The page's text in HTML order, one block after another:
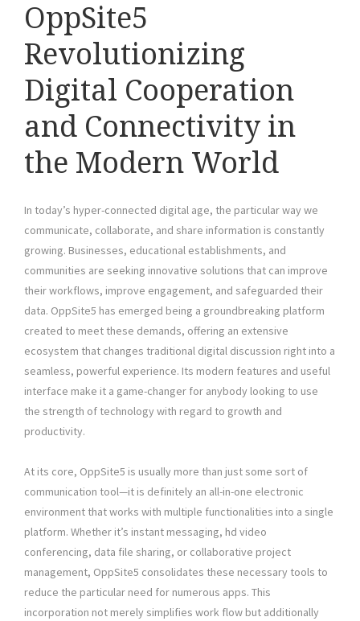
OppSite5
Revolutionizing
Digital Cooperation
and Connectivity in
the Modern World
In today’s hyper-connected digital age, the particular way we
communicate, collaborate, and share information is constantly
growing. Businesses, educational establishments, and
communities are seeking innovative solutions that can improve
their workflows, improve engagement, and safeguarded their
data. OppSite5 has emerged being a groundbreaking platform
created to meet these demands, offering an extensive
ecosystem that changes traditional digital discussion right into a
seamless, powerful experience. Its modern features and useful
interface make it a game-changer for anybody looking to use
the strength of technology with regard to growth and
productivity.
At its core, OppSite5 is usually more than just some sort of
communication tool—it is definitely an all-in-one electronic
environment that works with multiple functionalities into a single
platform. Whether it’s instant messaging, hd video
conferencing, data file sharing, or collaborative project
management, OppSite5 consolidates these necessary tools to
reduce the particular need for numerous apps. This
incorporation not merely simplifies work flow but additionally